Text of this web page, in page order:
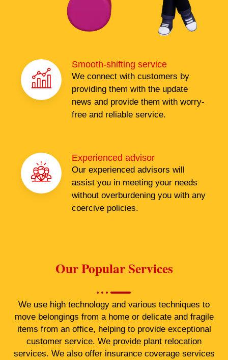
Smooth-shifting service
We connect with customers by
providing them with the update
news and provide them with worry-
free and reliable service.
Experienced advisor
Our experienced advisors will
assist you in meeting your needs
without overburdening you with any
coercive policies.
Our Popular Services
We use high technology and various techniques to
move belongings from a home or delicate and fragile
items from an office, helping to provide exceptional
customer service. We provide plant relocation
services. We also offer insurance coverage services